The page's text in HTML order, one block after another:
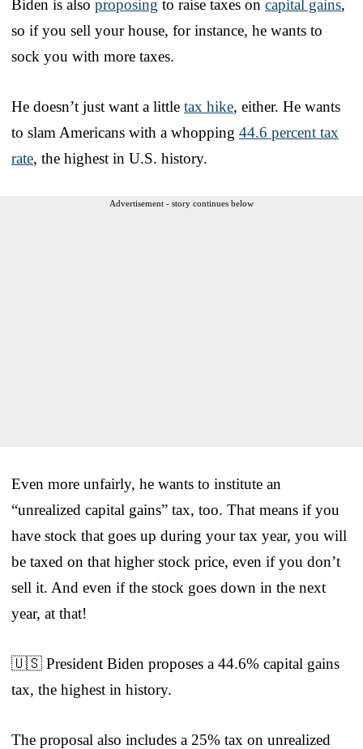
Biden is also proposing to raise taxes on capital gains,
so if you sell your house, for instance, he wants to
sock you with more taxes.
He doesn’t just want a little tax hike, either. He wants
to slam Americans with a whopping 44.6 percent tax
rate, the highest in U.S. history.
Advertisement - story continues below
Even more unfairly, he wants to institute an
“unrealized capital gains” tax, too. That means if you
have stock that goes up during your tax year, you will
be taxed on that higher stock price, even if you don’t
sell it. And even if the stock goes down in the next
year, at that!
🇺🇸 President Biden proposes a 44.6% capital gains
tax, the highest in history.
The proposal also includes a 25% tax on unrealized